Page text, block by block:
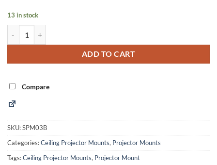
13 in stock
ADD TO CART
Compare
SKU:SPM03B
Categories:Ceiling Projector Mounts, Projector Mounts
Tags:Ceiling Projector Mounts, Projector Mount